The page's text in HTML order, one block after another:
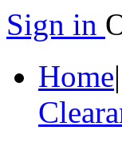
Sign in
Home|